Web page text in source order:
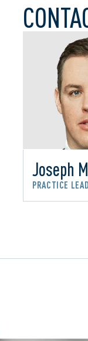
Joseph
PRACTICE LEAD